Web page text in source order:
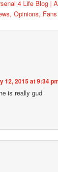
4 Life Blog |
Opinions,
12, 2015 at 9:34
is really gud